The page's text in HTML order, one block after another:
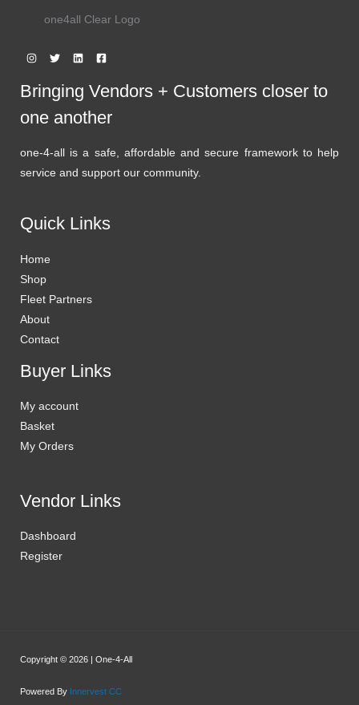
one4all Clear Logo
Bringing Vendors + Customers closer to
one another
one-4-all is a safe, affordable and secure framework to help
service and support our community.
Quick Links
Home
Shop
Fleet Partners
About
Contact
Buyer Links
My account
Basket
My Orders
Vendor Links
Dashboard
Register
Copyright © 2026 | One-4-All
Powered By Innervest CC